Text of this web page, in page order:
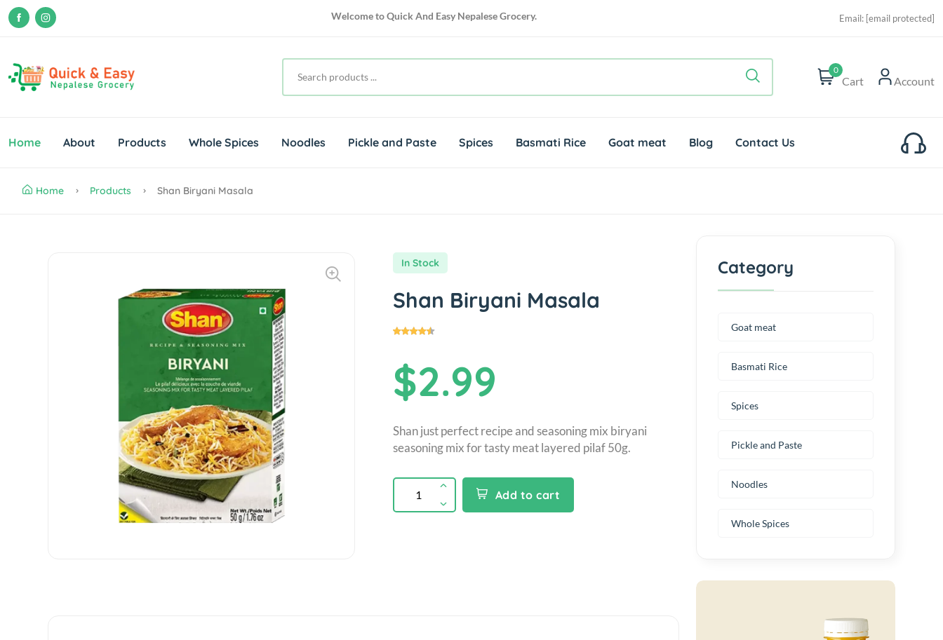
Welcome toQuick And Easy Nepalese Grocery. Email: [email protected]
0
Cart Account
Home About Products Whole Spices Noodles Pickle and Paste Spices Basmati Rice Goat meat Blog Contact Us
Home Products Shan Biryani Masala
In Stock
Shan Biryani Masala
$2.99
Shan just perfect recipe and seasoning mix biryani
seasoning mix for tasty meat layered pilaf 50g.
Add to cart
Category
Goat meat
Basmati Rice
Spices
Pickle and Paste
Noodles
Whole Spices